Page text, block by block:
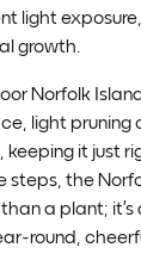
light
growth.
Norfolk
light pruning
it just
steps, the
a plant;
round,